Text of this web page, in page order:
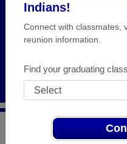
Indians!
Connect with classmates,
reunion information.
Find your graduating
of 1969 REUNION